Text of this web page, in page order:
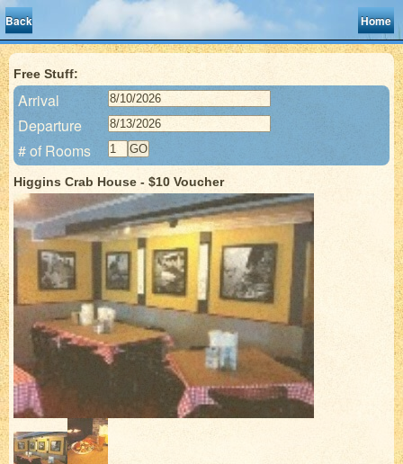
Back Home
Free Stuff:
Arrival
Departure
# of Rooms
Higgins Crab House - $10 Voucher